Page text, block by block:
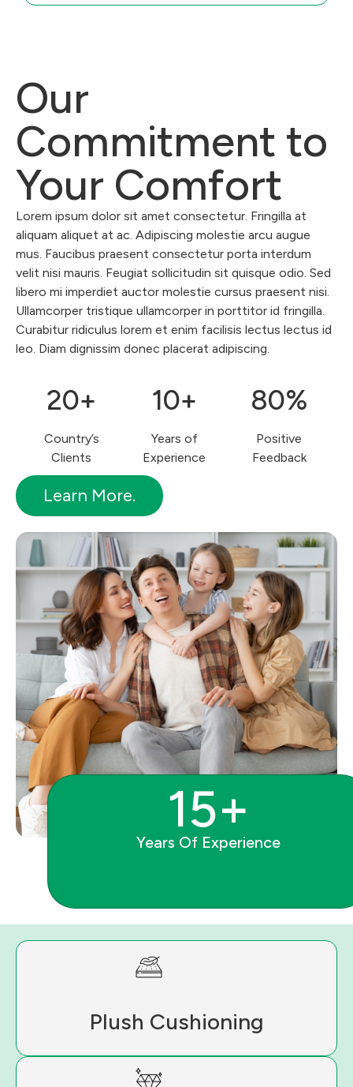
Our
Commitment to
Your Comfort
Lorem ipsum dolor sit amet consectetur. Fringilla at
aliquam aliquet at ac. Adipiscing molestie arcu augue
mus. Faucibus praesent consectetur porta interdum
velit nisi mauris. Feugiat sollicitudin sit quisque odio. Sed
libero mi imperdiet auctor molestie cursus praesent nisi.
Ullamcorper tristique ullamcorper in porttitor id fringilla.
Curabitur ridiculus lorem et enim facilisis lectus lectus id
leo. Diam dignissim donec placerat adipiscing.
20+
Country’s
Clients
10+
Years of
Experience
80%
Positive
Feedback
Learn More.
15+
Years Of Experience
Plush Cushioning